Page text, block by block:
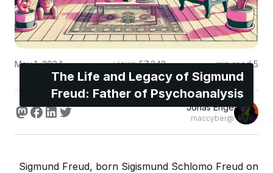
The Life and Legacy of Sigmund
Freud: Father of Psychoanalysis
5
min read
57,243
views
May 1, 2024
Jonas Enge
@maccyber
Sigmund Freud, born Sigismund Schlomo Freud on